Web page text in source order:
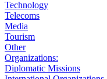
Technology
Telecoms
Media
Tourism
Other
Organizations:
Diplomatic Missions